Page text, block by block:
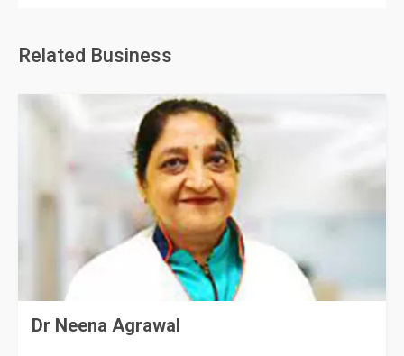
Related Business
Dr Neena Agrawal